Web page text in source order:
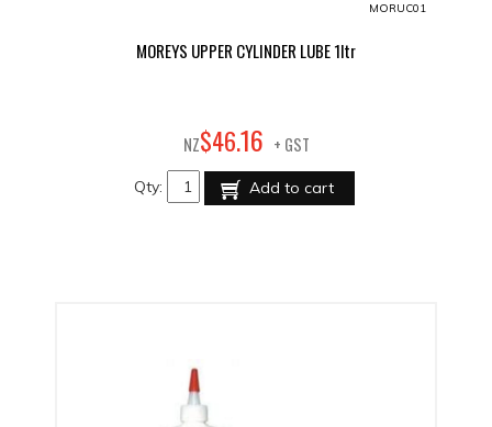
MORUC01
MOREYS UPPER CYLINDER LUBE 1ltr
NZ$46.16 + GST
Qty: Add to cart